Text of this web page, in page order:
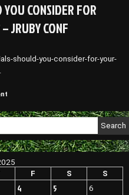
CONSIDER FOR
JRUBY CONF
should-you-consider-for-your-
Materials
You
Consider
for
Your
Project?
F S S
4 5
6